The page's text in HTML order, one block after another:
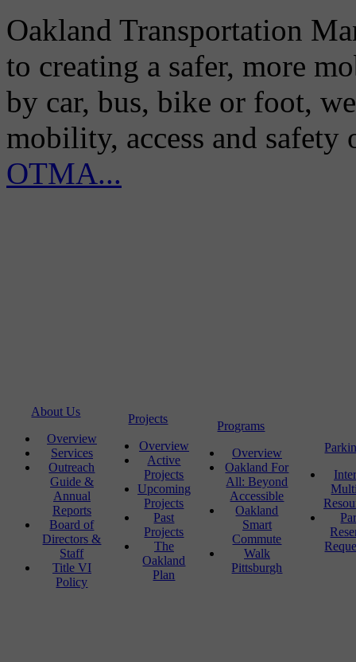
Oakland Transportation
to creating a safer, more
by car, bus, bike or foot,
mobility, access and
OTMA...
About Us
Overview
Services
Outreach
Guide &
Annual
Reports
Board of
Directors &
Staff
Title VI
Policy
Projects
Overview
Active
Projects
Upcoming
Projects
Past
Projects
The
Oakland
Plan
Programs
Overview
Oakland For
All: Beyond
Accessible
Oakland
Smart
Commute
Walk
Pittsburgh